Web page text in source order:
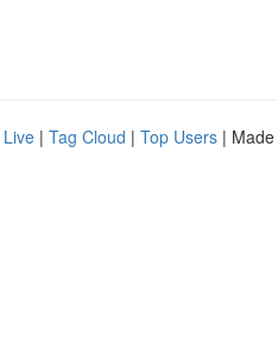
Live | Tag Cloud | Top Users |